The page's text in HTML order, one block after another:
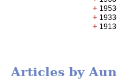
+
+
+
Articles by